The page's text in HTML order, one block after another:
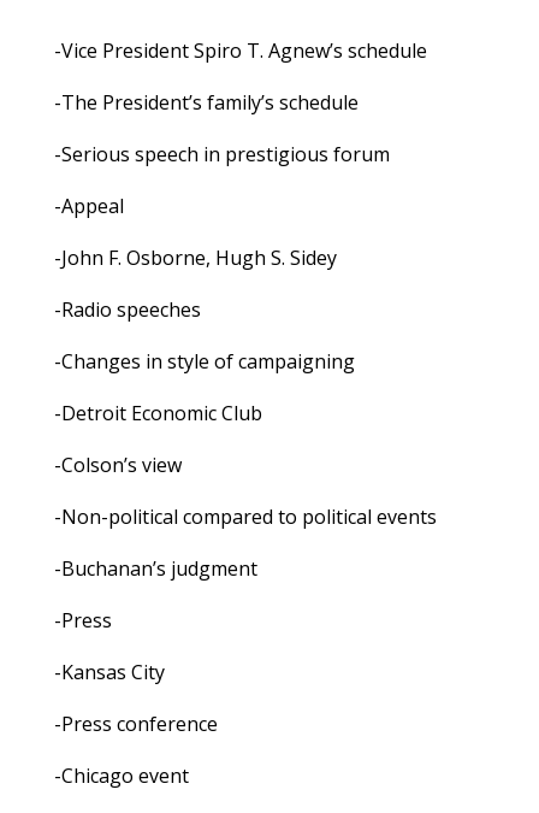
-Vice President Spiro T. Agnew’s schedule
-The President’s family’s schedule
-Serious speech in prestigious forum
-Appeal
-John F. Osborne, Hugh S. Sidey
-Radio speeches
-Changes in style of campaigning
-Detroit Economic Club
-Colson’s view
-Non-political compared to political events
-Buchanan’s judgment
-Press
-Kansas City
-Press conference
-Chicago event